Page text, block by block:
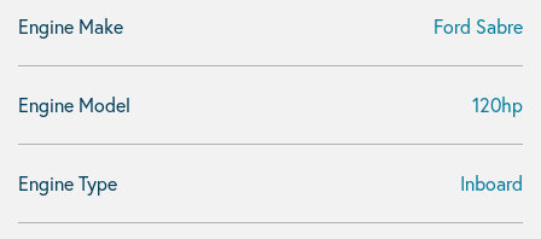
Engine Make Ford Sabre
Engine Model 120hp
Engine Type Inboard